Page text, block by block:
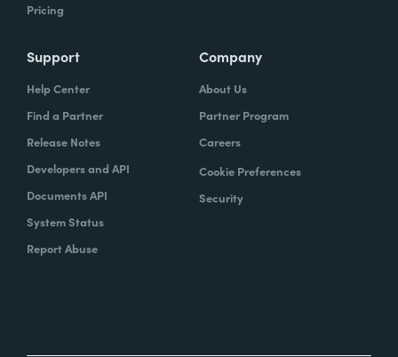
Pricing
Support
Help Center
Find a Partner
Release Notes
Developers and API
Documents API
System Status
Report Abuse
Company
About Us
Partner Program
Careers
Cookie Preferences
Security